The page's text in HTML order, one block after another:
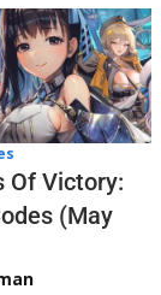
Of Victory:
(May